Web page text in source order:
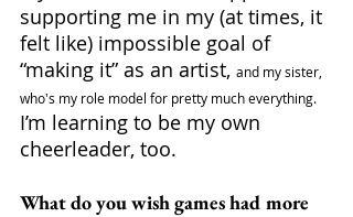
supporting me in my (at times, it
felt like) impossible goal of
“making it” as an artist, and my sister,
who's my role model for pretty much everything.
I’m learning to be my own
cheerleader, too.
What do you wish games had more